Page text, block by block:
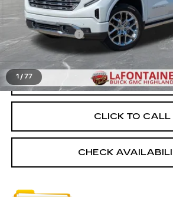
1 / 77
Sale Price
Doc + CVR Fee
Everyone Price
START BUYING
CLICK TO CALL
CHECK